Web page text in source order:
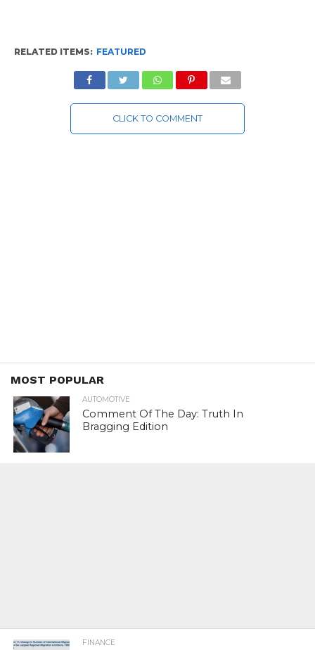
RELATED ITEMS: FEATURED
CLICK TO COMMENT
MOST POPULAR
AUTOMOTIVE
Comment Of The Day: Truth In
Bragging Edition
FINANCE